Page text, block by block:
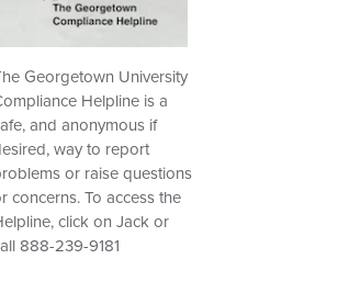
Georgetown University
Helpline is a
and anonymous if
way to report
or raise questions
concerns. To access the
click on Jack or
888-239-9181